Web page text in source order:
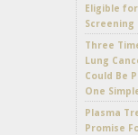
Eligible
Screening
Three
Lung
Could Be
One
Plasma
Promise